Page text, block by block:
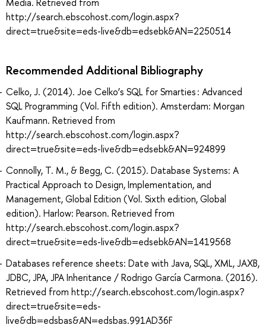
http://search.ebscohost.com/login.aspx?
direct=true&site=eds-live&db=edsebk&AN=2250514
Recommended Additional Bibliography
Celko, J. (2014). Joe Celko’s SQL for Smarties : Advanced
SQL Programming (Vol. Fifth edition). Amsterdam: Morgan
Kaufmann. Retrieved from
http://search.ebscohost.com/login.aspx?
direct=true&site=eds-live&db=edsebk&AN=924899
Connolly, T. M., & Begg, C. (2015). Database Systems: A
Practical Approach to Design, Implementation, and
Management, Global Edition (Vol. Sixth edition, Global
edition). Harlow: Pearson. Retrieved from
http://search.ebscohost.com/login.aspx?
direct=true&site=eds-live&db=edsebk&AN=1419568
Databases reference sheets: Date with Java, SQL, XML, JAXB,
JDBC, JPA, JPA Inheritance / Rodrigo García Carmona. (2016).
Retrieved from http://search.ebscohost.com/login.aspx?
direct=true&site=eds-
live&db=edsbas&AN=edsbas.991AD36F